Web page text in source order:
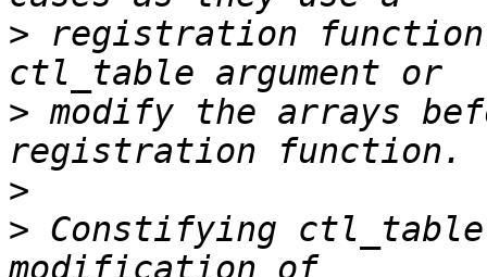
> registration
> modify the arrays
>
> Constifying